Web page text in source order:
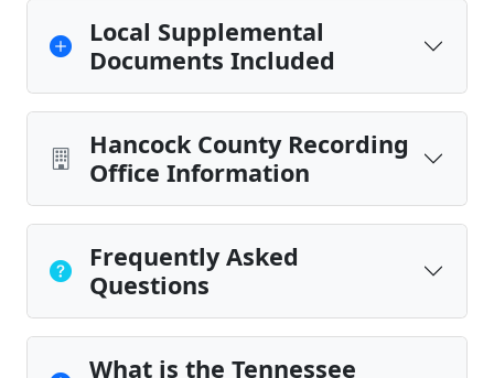
Local Supplemental
Documents Included
Hancock County Recording
Office Information
Frequently Asked
Questions
What is the Tennessee